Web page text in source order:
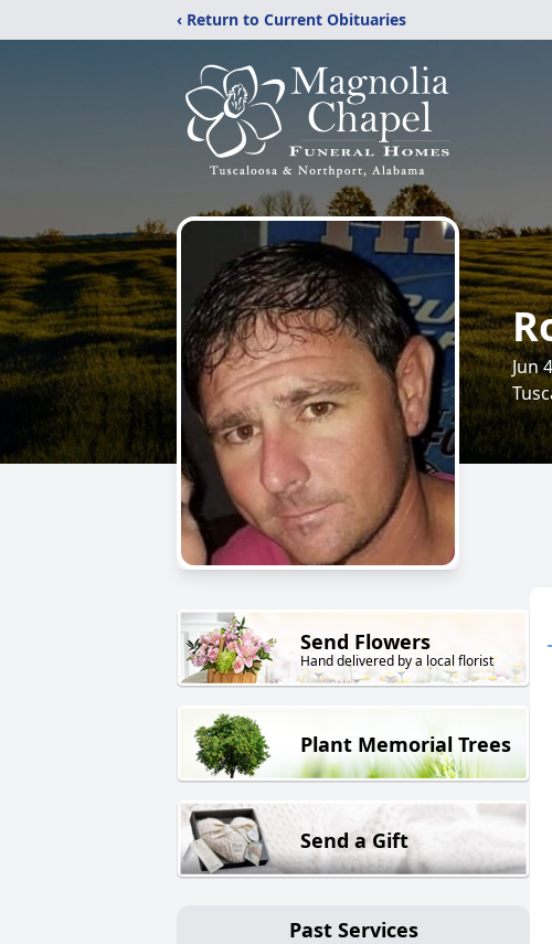
‹ Return to Current Obituaries
Jun
Send Flowers
Hand delivered by a local florist
Plant Memorial Trees
Send a Gift
Past Services